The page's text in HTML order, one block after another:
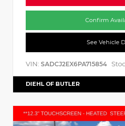
Confirm
See Vehicle
VIN: SADCJ2EX6PA715854
DIEHL OF BUTLER